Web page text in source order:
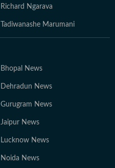
Richard Ngarava
Tadiwanashe Marumani
Bhopal News
Dehradun News
Gurugram News
Jaipur News
Lucknow News
Noida News